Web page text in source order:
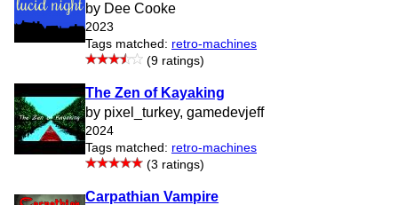
by Dee Cooke
2023
Tags matched: retro-machines
(9 ratings)
The Zen of Kayaking
by pixel_turkey, gamedevjeff
2024
Tags matched: retro-machines
(3 ratings)
Carpathian Vampire